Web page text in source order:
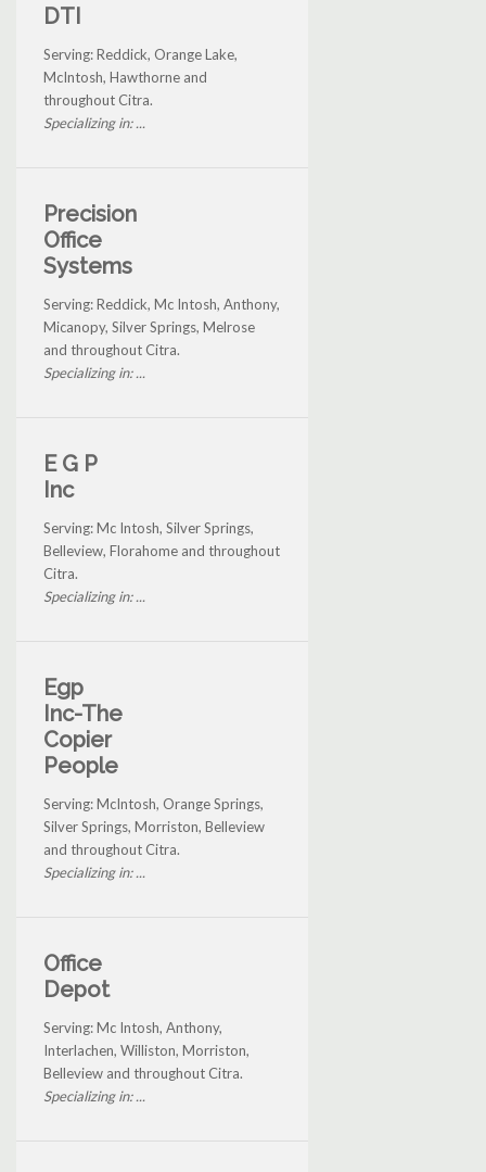
DTI
Serving: Reddick, Orange Lake,
McIntosh, Hawthorne and
throughout Citra.
Specializing in: ...
Precision
Office
Systems
Serving: Reddick, Mc Intosh, Anthony,
Micanopy, Silver Springs, Melrose
and throughout Citra.
Specializing in: ...
E G P
Inc
Serving: Mc Intosh, Silver Springs,
Belleview, Florahome and throughout
Citra.
Specializing in: ...
Egp
Inc-The
Copier
People
Serving: McIntosh, Orange Springs,
Silver Springs, Morriston, Belleview
and throughout Citra.
Specializing in: ...
Office
Depot
Serving: Mc Intosh, Anthony,
Interlachen, Williston, Morriston,
Belleview and throughout Citra.
Specializing in: ...